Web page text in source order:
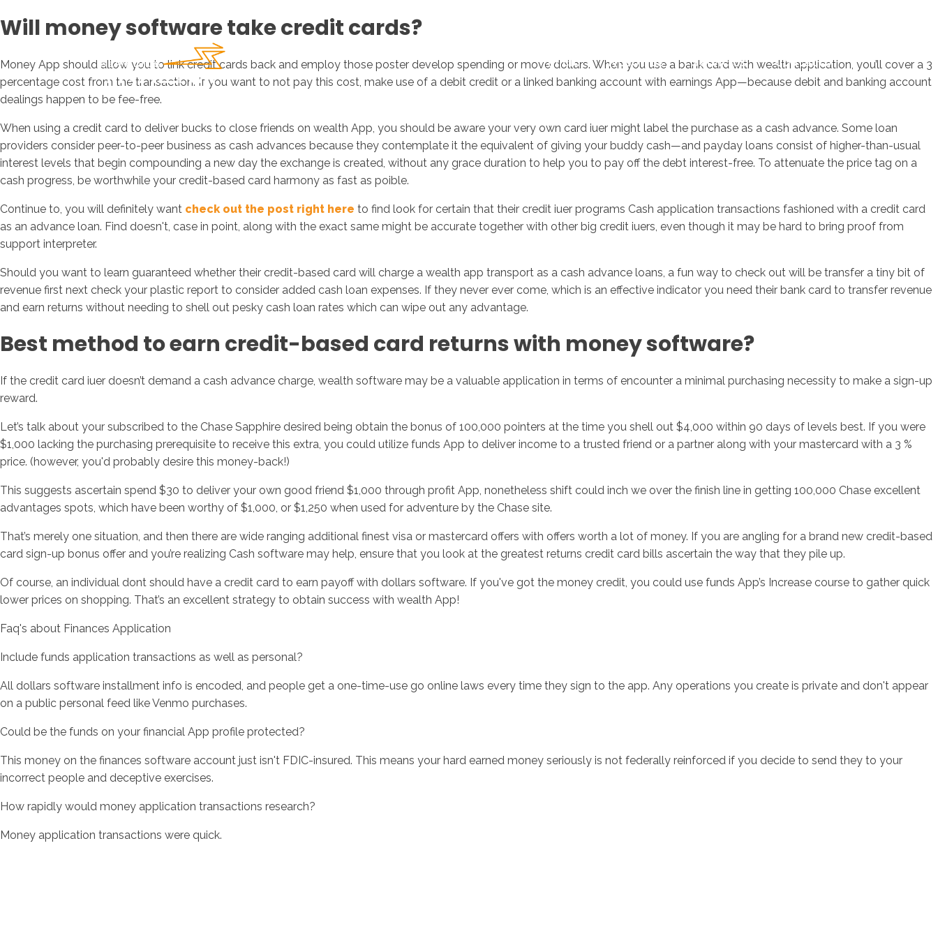
Inicio Nosotros Servicios Contacto
Will money software take credit cards?
Money App should allow you to link credit cards back and employ those poster develop spending or move dollars. When you use a bank card with wealth application, you’ll cover a 3
percentage cost from the transaction. If you want to not pay this cost, make use of a debit credit or a linked banking account with earnings App—because debit and banking account
dealings happen to be fee-free.
When using a credit card to deliver bucks to close friends on wealth App, you should be aware your very own card iuer might label the purchase as a cash advance. Some loan
providers consider peer-to-peer business as cash advances because they contemplate it the equivalent of giving your buddy cash—and payday loans consist of higher-than-usual
interest levels that begin compounding a new day the exchange is created, without any grace duration to help you to pay off the debt interest-free. To attenuate the price tag on a
cash progress, be worthwhile your credit-based card harmony as fast as poible.
Continue to, you will definitely want check out the post right here to find look for certain that their credit iuer programs Cash application transactions fashioned with a credit card
as an advance loan. Find doesn't, case in point, along with the exact same might be accurate together with other big credit iuers, even though it may be hard to bring proof from
support interpreter.
Should you want to learn guaranteed whether their credit-based card will charge a wealth app transport as a cash advance loans, a fun way to check out will be transfer a tiny bit of
revenue first next check your plastic report to consider added cash loan expenses. If they never ever come, which is an effective indicator you need their bank card to transfer revenue
and earn returns without needing to shell out pesky cash loan rates which can wipe out any advantage.
Best method to earn credit-based card returns with money software?
If the credit card iuer doesn’t demand a cash advance charge, wealth software may be a valuable application in terms of encounter a minimal purchasing necessity to make a sign-up
reward.
Let’s talk about your subscribed to the Chase Sapphire desired being obtain the bonus of 100,000 pointers at the time you shell out $4,000 within 90 days of levels best. If you were
$1,000 lacking the purchasing prerequisite to receive this extra, you could utilize funds App to deliver income to a trusted friend or a partner along with your mastercard with a 3 %
price. (however, you'd probably desire this money-back!)
This suggests ascertain spend $30 to deliver your own good friend $1,000 through profit App, nonetheless shift could inch we over the finish line in getting 100,000 Chase excellent
advantages spots, which have been worthy of $1,000, or $1,250 when used for adventure by the Chase site.
That’s merely one situation, and then there are wide ranging additional finest visa or mastercard offers with offers worth a lot of money. If you are angling for a brand new credit-based
card sign-up bonus offer and you’re realizing Cash software may help, ensure that you look at the greatest returns credit card bills ascertain the way that they pile up.
Of course, an individual dont should have a credit card to earn payoff with dollars software. If you've got the money credit, you could use funds App’s Increase course to gather quick
lower prices on shopping. That’s an excellent strategy to obtain success with wealth App!
Faq's about Finances Application
Include funds application transactions as well as personal?
All dollars software installment info is encoded, and people get a one-time-use go online laws every time they sign to the app. Any operations you create is private and don't appear
on a public personal feed like Venmo purchases.
Could be the funds on your financial App profile protected?
This money on the finances software account just isn't FDIC-insured. This means your hard earned money seriously is not federally reinforced if you decide to send they to your
incorrect people and deceptive exercises.
How rapidly would money application transactions research?
Money application transactions were quick.